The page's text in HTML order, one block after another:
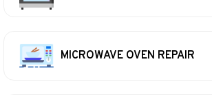
MICROWAVE OVEN REPAIR